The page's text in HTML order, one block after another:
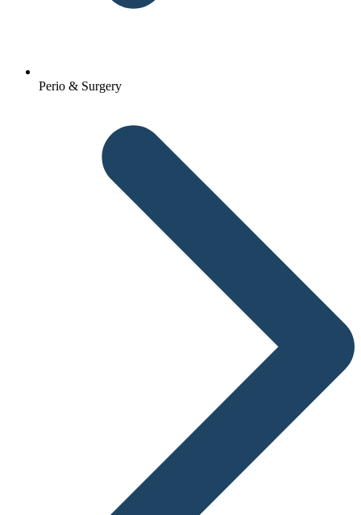
Perio & Surgery